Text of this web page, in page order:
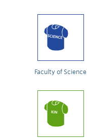
Faculty of Science